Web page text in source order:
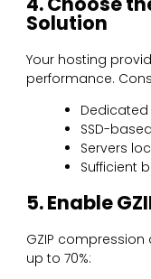
Solution
Your hosting
performance.
SSD-
Servers
Sufficient
5. Enable
GZIP
up to 70%: